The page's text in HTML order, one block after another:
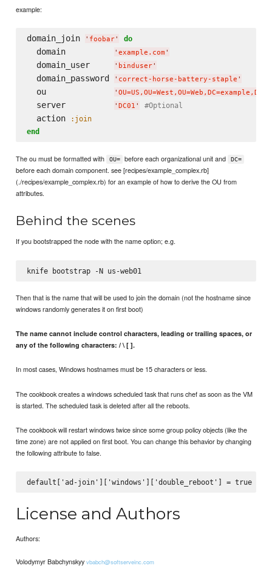
example:
domain_join ' foobar' do
  domain
' example.com '
  domain_user
' binduser'
  domain_password
' correct-horse-battery-staple '
  ou
'
  server
' DC01 ' #Optional
  action
:join
end
The ou must be formatted with OU= before each organizational unit and DC=
before each domain component. see [recipes/example_complex.rb]
(./recipes/example_complex.rb) for an example of how to derive the OU from
attributes.
Behind the scenes
If you bootstrapped the node with the name option; e.g.
Then that is the name that will be used to join the domain (not the hostname since
windows randomly generates it on first boot)
The name cannot include control characters, leading or trailing spaces, or
any of the following characters: / \ [ ].
In most cases, Windows hostnames must be 15 characters or less.
The cookbook creates a windows scheduled task that runs chef as soon as the VM
is started. The scheduled task is deleted after all the reboots.
The cookbook will restart windows twice since some group policy objects (like the
time zone) are not applied on first boot. You can change this behavior by changing
the following attribute to false.
License and Authors
Authors:
Volodymyr Babchynskyyvbabch@softserveinc.com